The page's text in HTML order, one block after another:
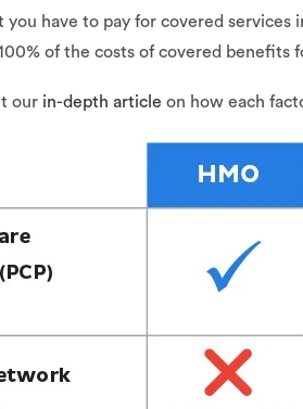
you have to pay for covered services
of the costs of covered benefits
our in-depth article on how each